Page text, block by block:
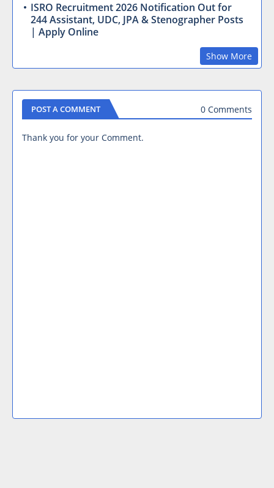
ISRO Recruitment 2026 Notification Out for
244 Assistant, UDC, JPA & Stenographer Posts
| Apply Online
Show More
POST A COMMENT 0 Comments
Thank you for your Comment.